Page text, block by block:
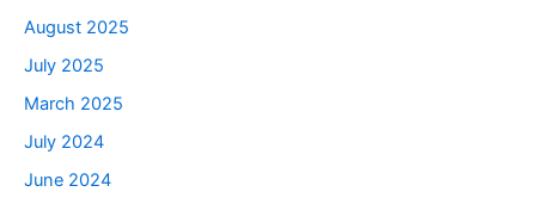
August 2025
July 2025
March 2025
July 2024
June 2024